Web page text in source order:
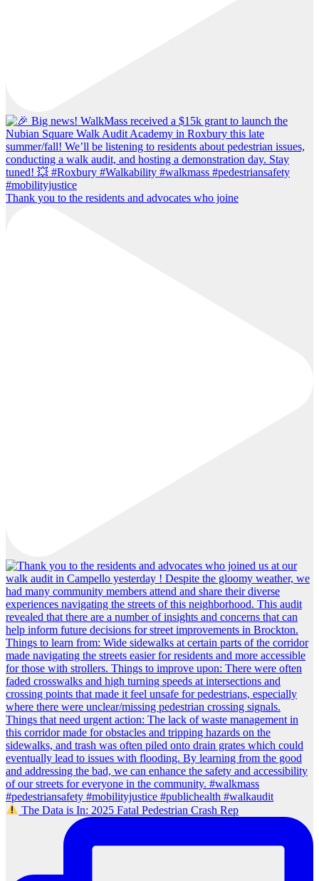
Thank you to the residents and advocates who joine
The Data is In: 2025 Fatal Pedestrian Crash Rep